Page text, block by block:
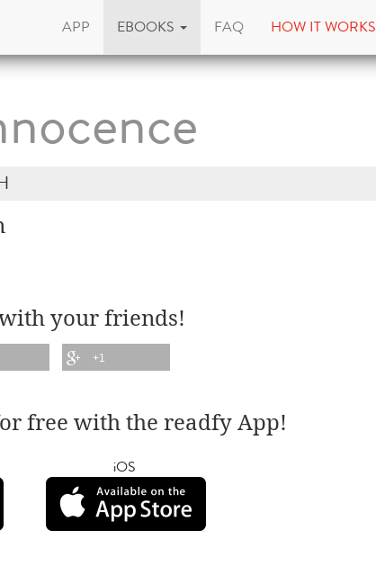
APP EBOOKS FAQ HOW IT WORKS
your friends!
+1
free with the readfy App!
iOS